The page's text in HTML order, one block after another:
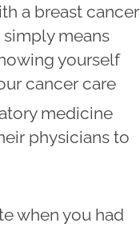
a breast cancer
means
yourself
cancer care
medicine
physicians to
when you had